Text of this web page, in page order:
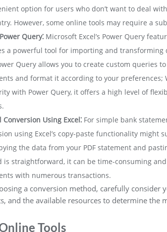
option for users who don’t want to deal
However, some online tools may require a
Query⁚ Microsoft Excel’s Power Query
a powerful tool for importing and transforming
Query allows you to create custom queries
and format it according to your preferences;
with Power Query, it offers a high level of
Conversion Using Excel⁚ For simple bank
using Excel’s copy-paste functionality might
the data from your PDF statement and
is straightforward, it can be time-consuming
with numerous transactions.
a conversion method, carefully consider
and the available resources to determine the
Tools